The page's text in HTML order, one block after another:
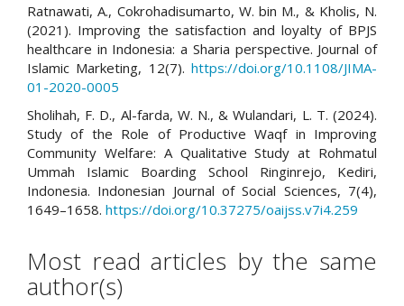
Ratnawati, A., Cokrohadisumarto, W. bin M., & Kholis, N.
(2021). Improving the satisfaction and loyalty of BPJS
healthcare in Indonesia: a Sharia perspective. Journal of
Islamic Marketing, 12(7). https://doi.org/10.1108/JIMA-
01-2020-0005
Sholihah, F. D., Al-farda, W. N., & Wulandari, L. T. (2024).
Study of the Role of Productive Waqf in Improving
Community Welfare: A Qualitative Study at Rohmatul
Ummah Islamic Boarding School Ringinrejo, Kediri,
Indonesia. Indonesian Journal of Social Sciences, 7(4),
1649–1658. https://doi.org/10.37275/oaijss.v7i4.259
Most read articles by the same
author(s)